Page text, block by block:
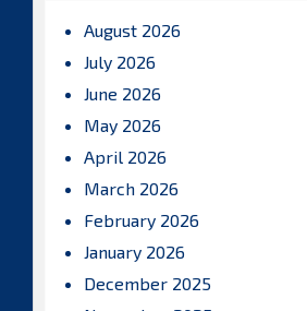
August 2026
July 2026
June 2026
May 2026
April 2026
March 2026
February 2026
January 2026
December 2025